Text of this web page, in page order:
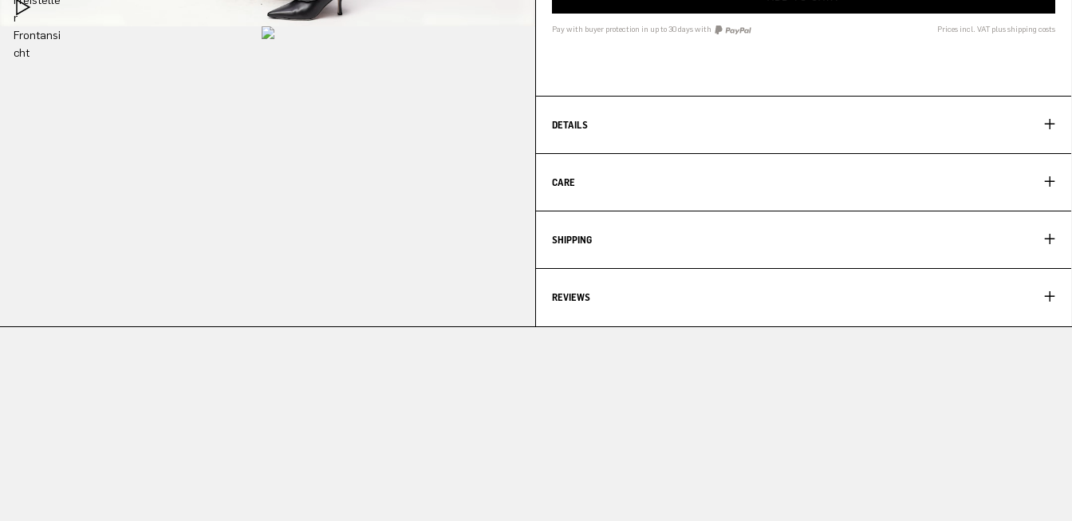
Pay with buyer protection in up to 30 days with Prices incl. VAT plus shipping costs
DETAILS
CARE
SHIPPING
REVIEWS